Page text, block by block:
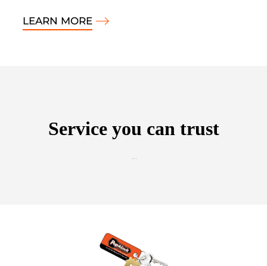
LEARN MORE
Service you can trust